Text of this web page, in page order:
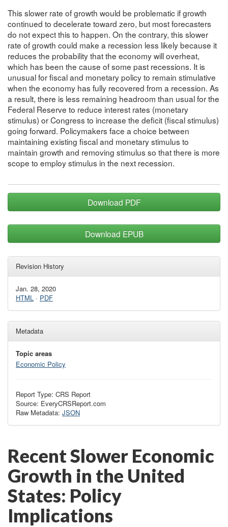
This slower rate of growth would be problematic if growth
continued to decelerate toward zero, but most forecasters
do not expect this to happen. On the contrary, this slower
rate of growth could make a recession less likely because it
reduces the probability that the economy will overheat,
which has been the cause of some past recessions. It is
unusual for fiscal and monetary policy to remain stimulative
when the economy has fully recovered from a recession. As
a result, there is less remaining headroom than usual for the
Federal Reserve to reduce interest rates (monetary
stimulus) or Congress to increase the deficit (fiscal stimulus)
going forward. Policymakers face a choice between
maintaining existing fiscal and monetary stimulus to
maintain growth and removing stimulus so that there is more
scope to employ stimulus in the next recession.
Download PDF
Download EPUB
Revision History
Jan. 28, 2020
HTML · PDF
Metadata
Topic areas
Economic Policy
Report Type: CRS Report
Source: EveryCRSReport.com
Raw Metadata: JSON
Recent Slower Economic
Growth in the United
States: Policy
Implications